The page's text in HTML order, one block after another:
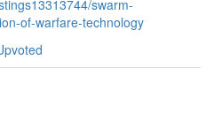
swarm-
of-warfare-technology